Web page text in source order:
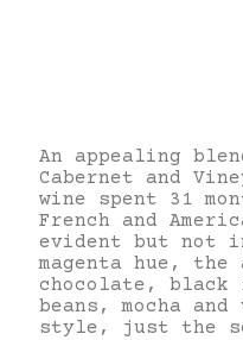
An appealing
Cabernet and
wine spent 31
French and
evident but not
magenta hue, the
chocolate,
beans, mocha
style, just the